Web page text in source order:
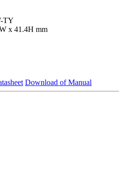
TY
x 41.4H mm
Download of Manual